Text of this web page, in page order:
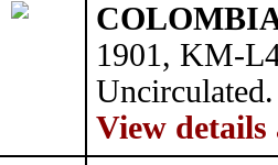
1901, KM-
Uncirculated.
View details